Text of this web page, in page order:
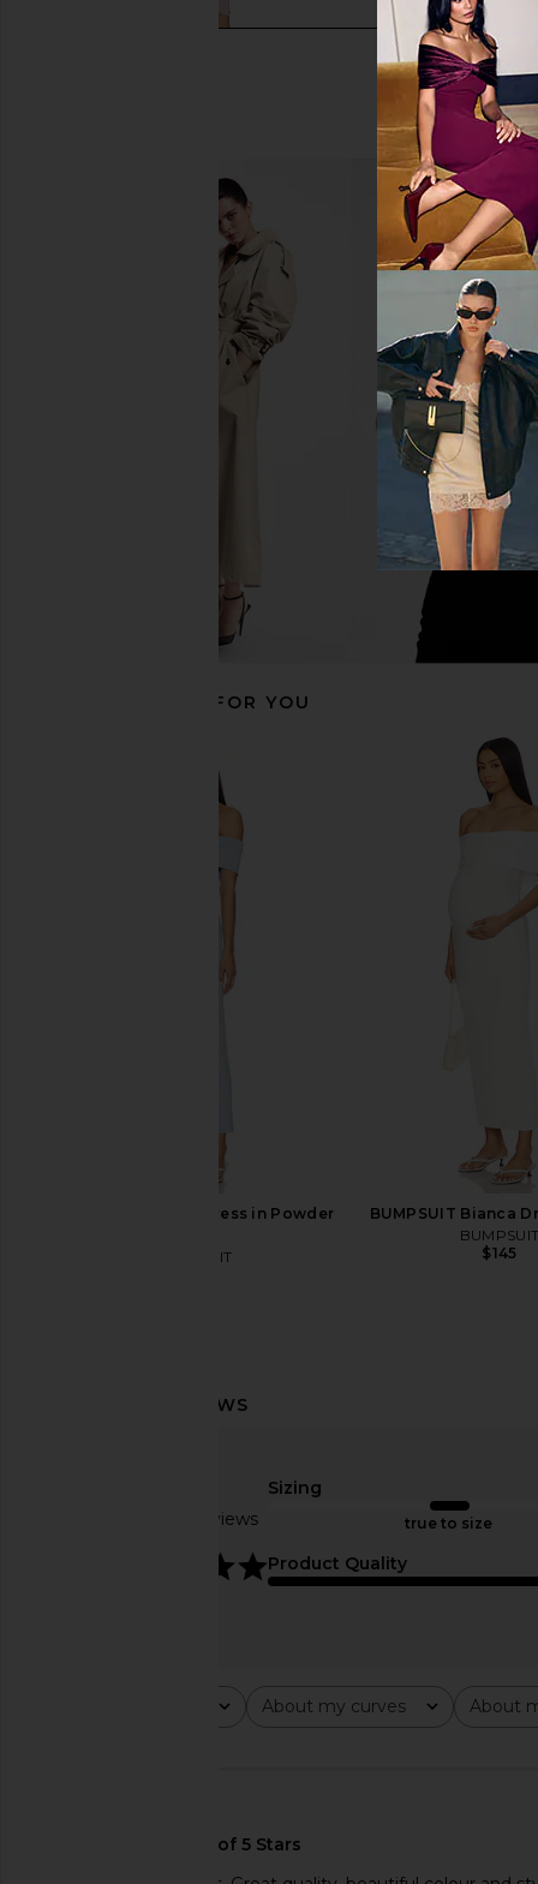
MORE TO COME Brielle Maxi Dress
in Baby Pink
MORE TO COME
WeWoreWhat Off
Midi Dress in
$78
SNDYS Reyna Red
SNDYS
$53
$108
Previous price:
RECOMMENDED FOR YOU
BUMPSUIT Bianca Dress in Powder
BUMPSUIT
BUMPSUIT Bianca
BUMPSUIT
$145
Based on 2 reviews
Sizing
true to size
Product Quality
About my curves
All About
All